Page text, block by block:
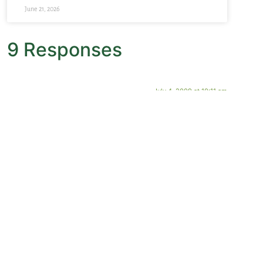
June 21, 2026
9 Responses
July 4, 2009 at 10:11 am